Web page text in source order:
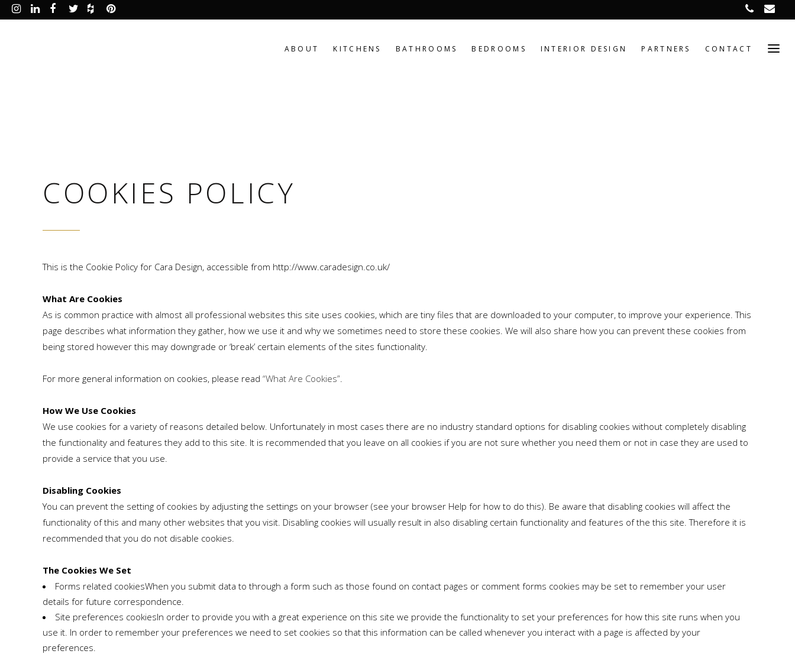
ABOUT KITCHENS BATHROOMS BEDROOMS INTERIOR DESIGN PARTNERS CONTACT
COOKIES POLICY
This is the Cookie Policy for Cara Design, accessible from http://www.caradesign.co.uk/
What Are Cookies
As is common practice with almost all professional websites this site uses cookies, which are tiny files that are downloaded to your computer, to improve your experience. This
page describes what information they gather, how we use it and why we sometimes need to store these cookies. We will also share how you can prevent these cookies from
being stored however this may downgrade or ‘break’ certain elements of the sites functionality.
For more general information on cookies, please read “What Are Cookies”.
How We Use Cookies
We use cookies for a variety of reasons detailed below. Unfortunately in most cases there are no industry standard options for disabling cookies without completely disabling
the functionality and features they add to this site. It is recommended that you leave on all cookies if you are not sure whether you need them or not in case they are used to
provide a service that you use.
Disabling Cookies
You can prevent the setting of cookies by adjusting the settings on your browser (see your browser Help for how to do this). Be aware that disabling cookies will affect the
functionality of this and many other websites that you visit. Disabling cookies will usually result in also disabling certain functionality and features of the this site. Therefore it is
recommended that you do not disable cookies.
The Cookies We Set
Forms related cookiesWhen you submit data to through a form such as those found on contact pages or comment forms cookies may be set to remember your user
details for future correspondence.
Site preferences cookiesIn order to provide you with a great experience on this site we provide the functionality to set your preferences for how this site runs when you
use it. In order to remember your preferences we need to set cookies so that this information can be called whenever you interact with a page is affected by your
preferences.